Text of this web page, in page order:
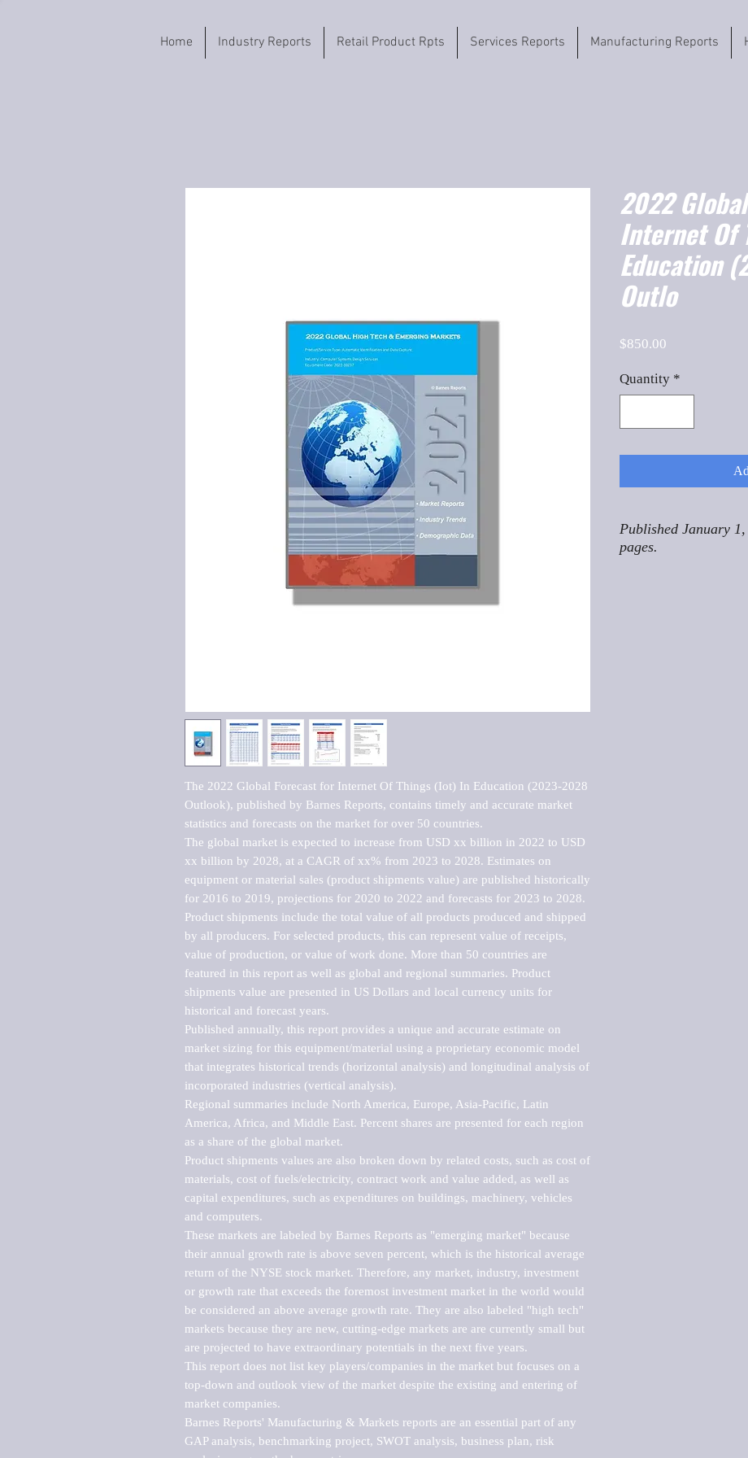
Home Industry Reports Retail Product Rpts Services Reports Manufacturing Reports
The 2022 Global Forecast for Internet Of Things (Iot) In Education (2023-2028
Outlook), published by Barnes Reports, contains timely and accurate market
statistics and forecasts on the market for over 50 countries.
The global market is expected to increase from USD xx billion in 2022 to USD
xx billion by 2028, at a CAGR of xx% from 2023 to 2028. Estimates on
equipment or material sales (product shipments value) are published historically
for 2016 to 2019, projections for 2020 to 2022 and forecasts for 2023 to 2028.
Product shipments include the total value of all products produced and shipped
by all producers. For selected products, this can represent value of receipts,
value of production, or value of work done. More than 50 countries are
featured in this report as well as global and regional summaries. Product
shipments value are presented in US Dollars and local currency units for
historical and forecast years.
Published annually, this report provides a unique and accurate estimate on
market sizing for this equipment/material using a proprietary economic model
that integrates historical trends (horizontal analysis) and longitudinal analysis of
incorporated industries (vertical analysis).
Regional summaries include North America, Europe, Asia-Pacific, Latin
America, Africa, and Middle East. Percent shares are presented for each region
as a share of the global market.
Product shipments values are also broken down by related costs, such as cost of
materials, cost of fuels/electricity, contract work and value added, as well as
capital expenditures, such as expenditures on buildings, machinery, vehicles
and computers.
These markets are labeled by Barnes Reports as "emerging market" because
their annual growth rate is above seven percent, which is the historical average
return of the NYSE stock market. Therefore, any market, industry, investment
or growth rate that exceeds the foremost investment market in the world would
be considered an above average growth rate. They are also labeled "high tech"
markets because they are new, cutting-edge markets are are currently small but
are projected to have extraordinary potentials in the next five years.
This report does not list key players/companies in the market but focuses on a
top-down and outlook view of the market despite the existing and entering of
market companies.
Barnes Reports' Manufacturing & Markets reports are an essential part of any
GAP analysis, benchmarking project, SWOT analysis, business plan, risk
2022
Internet Of
Education
Outlo
$850.00
Quantity *
Published January
pages.